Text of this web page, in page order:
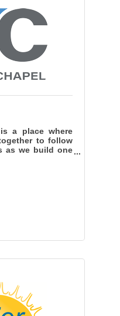
a place where
to follow
as we build one
and
kids ministry